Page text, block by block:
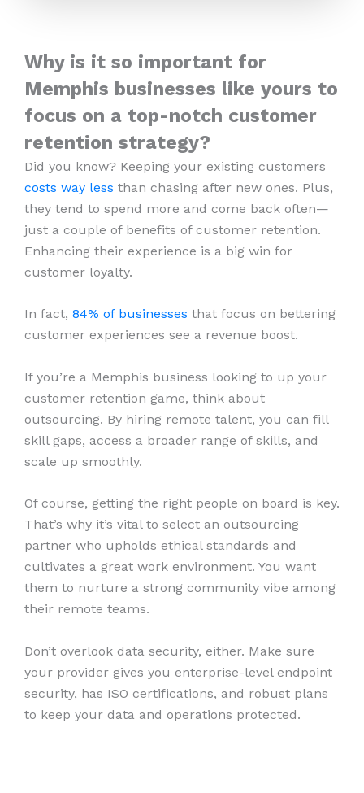
Why is it so important for
Memphis businesses like yours to
focus on a top-notch customer
retention strategy?
Did you know? Keeping your existing customers
costs way less than chasing after new ones. Plus,
they tend to spend more and come back often—
just a couple of benefits of customer retention.
Enhancing their experience is a big win for
customer loyalty.
In fact, 84% of businesses that focus on bettering
customer experiences see a revenue boost.
If you’re a Memphis business looking to up your
customer retention game, think about
outsourcing. By hiring remote talent, you can fill
skill gaps, access a broader range of skills, and
scale up smoothly.
Of course, getting the right people on board is key.
That’s why it’s vital to select an outsourcing
partner who upholds ethical standards and
cultivates a great work environment. You want
them to nurture a strong community vibe among
their remote teams.
Don’t overlook data security, either. Make sure
your provider gives you enterprise-level endpoint
security, has ISO certifications, and robust plans
to keep your data and operations protected.